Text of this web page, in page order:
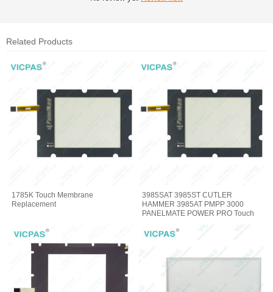
Related Products
1785K Touch Membrane
Replacement
3985SAT 3985ST CUTLER
HAMMER 3985AT PMPP 3000
PANELMATE POWER PRO Touch